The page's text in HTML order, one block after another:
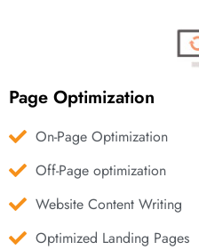
Page Optimization
On-Page Optimization
Off-Page optimization
Website Content Writing
Optimized Landing Pages